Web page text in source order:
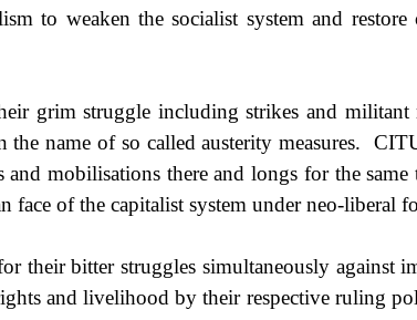
to weaken the socialist system and
grim struggle including strikes and militant
name of so called austerity measures.
mobilisations there and longs for the
of the capitalist system under neo-liberal
their bitter struggles simultaneously against
and livelihood by their respective ruling